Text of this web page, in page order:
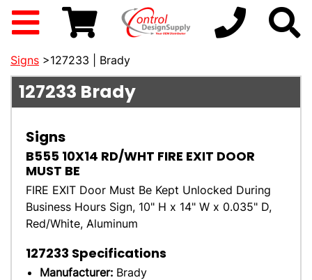
Signs >127233 | Brady
127233 Brady
Signs
B555 10X14 RD/WHT FIRE EXIT DOOR
MUST BE
FIRE EXIT Door Must Be Kept Unlocked During
Business Hours Sign, 10" H x 14" W x 0.035" D,
Red/White, Aluminum
127233 Specifications
Manufacturer: Brady